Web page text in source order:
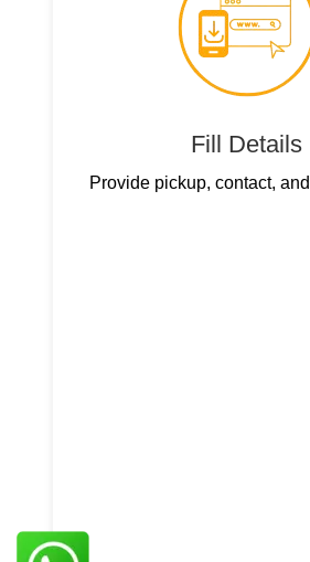
Fill Details
Provide pickup, contact,